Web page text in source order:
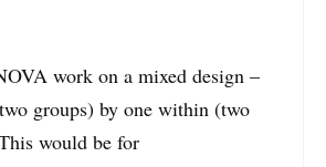
work on a mixed design –
groups) by one within (two
would be for